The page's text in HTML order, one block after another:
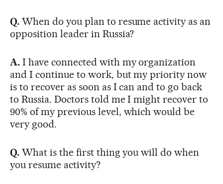
Q.When do you plan to resume activity as an
opposition leader in Russia?
A.I have connected with my organization
and I continue to work, but my priority now
is to recover as soon as I can and to go back
to Russia. Doctors told me I might recover to
90% of my previous level, which would be
very good.
Q.What is the first thing you will do when
you resume activity?